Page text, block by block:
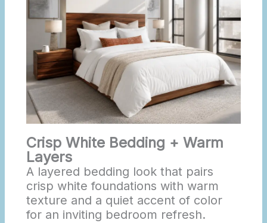
Crisp White Bedding + Warm
Layers
A layered bedding look that pairs
crisp white foundations with warm
texture and a quiet accent of color
for an inviting bedroom refresh.